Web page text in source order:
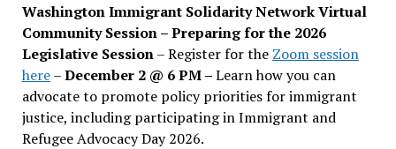
Washington Immigrant Solidarity Network Virtual
Community Session – Preparing for the 2026
Legislative Session– Register for the Zoom session
here–December 2 @ 6 PM –Learn how you can
advocate to promote policy priorities for immigrant
justice, including participating in Immigrant and
Refugee Advocacy Day 2026.